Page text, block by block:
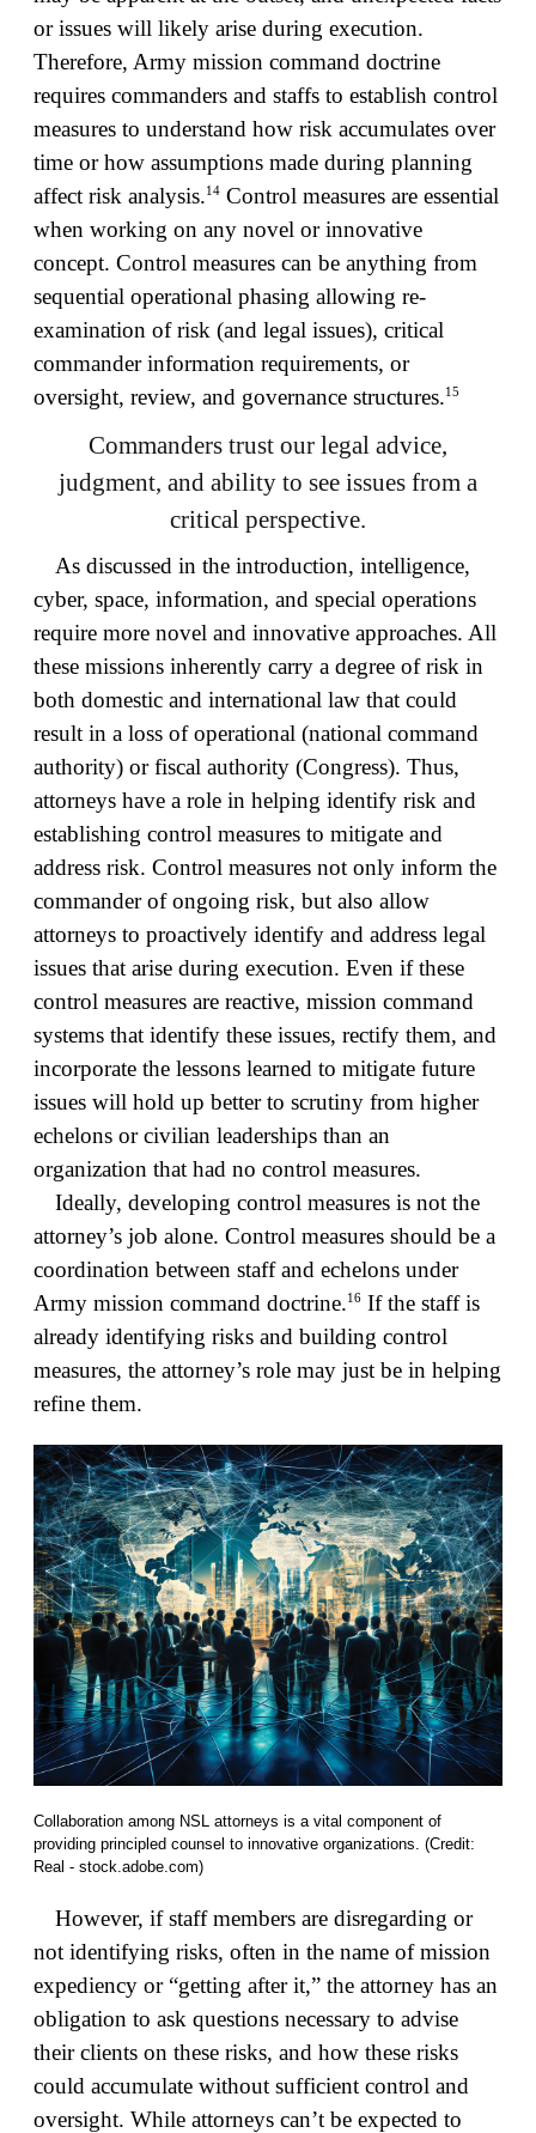
or issues will likely arise during execution.
Therefore, Army mission command doctrine
requires commanders and staffs to establish control
measures to understand how risk accumulates over
time or how assumptions made during planning
affect risk analysis.14 Control measures are essential
when working on any novel or innovative
concept. Control measures can be anything from
sequential operational phasing allowing re-
examination of risk (and legal issues), critical
commander information requirements, or
oversight, review, and governance structures.15
Commanders trust our legal advice,
judgment, and ability to see issues from a
critical perspective.
As discussed in the introduction, intelligence,
cyber, space, information, and special operations
require more novel and innovative approaches. All
these missions inherently carry a degree of risk in
both domestic and international law that could
result in a loss of operational (national command
authority) or fiscal authority (Congress). Thus,
attorneys have a role in helping identify risk and
establishing control measures to mitigate and
address risk. Control measures not only inform the
commander of ongoing risk, but also allow
attorneys to proactively identify and address legal
issues that arise during execution. Even if these
control measures are reactive, mission command
systems that identify these issues, rectify them, and
incorporate the lessons learned to mitigate future
issues will hold up better to scrutiny from higher
echelons or civilian leaderships than an
organization that had no control measures.
Ideally, developing control measures is not the
attorney’s job alone. Control measures should be a
coordination between staff and echelons under
Army mission command doctrine.16 If the staff is
already identifying risks and building control
measures, the attorney’s role may just be in helping
refine them.
Collaboration among NSL attorneys is a vital component of
providing principled counsel to innovative organizations. (Credit:
Real - stock.adobe.com)
However, if staff members are disregarding or
not identifying risks, often in the name of mission
expediency or “getting after it,” the attorney has an
obligation to ask questions necessary to advise
their clients on these risks, and how these risks
could accumulate without sufficient control and
oversight. While attorneys can’t be expected to